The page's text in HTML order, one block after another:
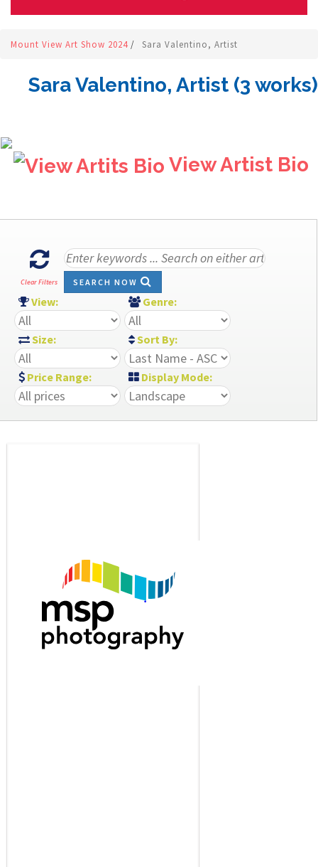
Mount View Art Show 2024 / Sara Valentino, Artist
Sara Valentino, Artist (3 works)
View Artist Bio
Clear Filters SEARCH NOW
View: Genre:
Size: Sort By:
Price Range: Display Mode: